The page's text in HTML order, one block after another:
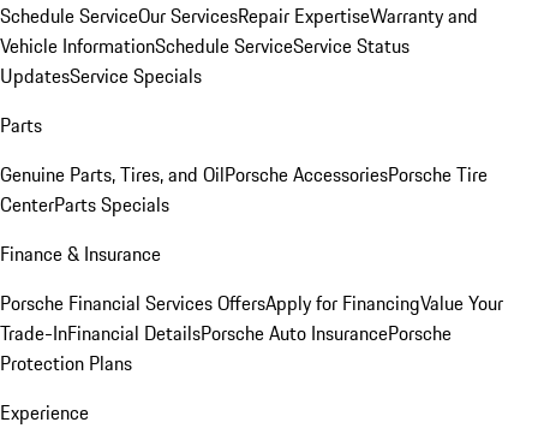
Schedule ServiceOur ServicesRepair ExpertiseWarranty and
Vehicle InformationSchedule ServiceService Status
UpdatesService Specials
Parts
Genuine Parts, Tires, and OilPorsche AccessoriesPorsche Tire
CenterParts Specials
Finance & Insurance
Porsche Financial Services OffersApply for FinancingValue Your
Trade-InFinancial DetailsPorsche Auto InsurancePorsche
Protection Plans
Experience